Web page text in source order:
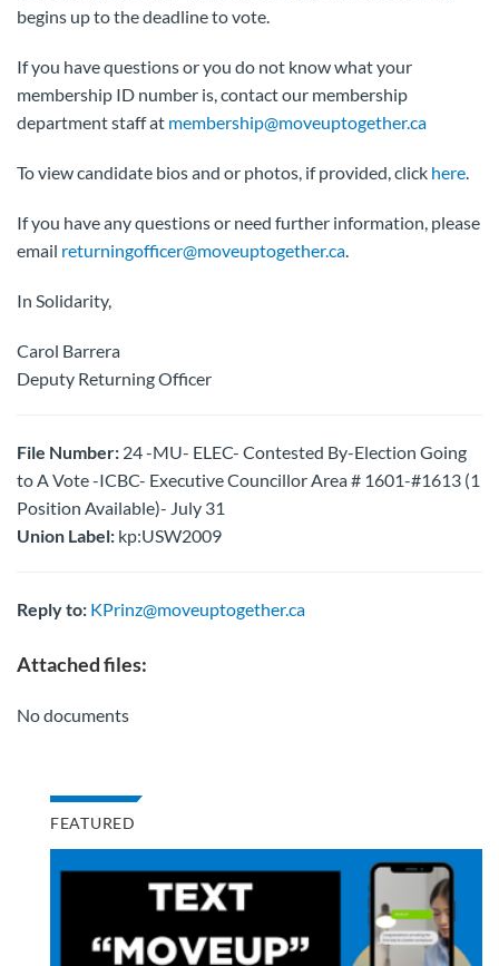
begins up to the deadline to vote.
If you have questions or you do not know what your
membership ID number is, contact our membership
department staff at membership@moveuptogether.ca
To view candidate bios and or photos, if provided, click here.
If you have any questions or need further information, please
email returningofficer@moveuptogether.ca.
In Solidarity,
Carol Barrera
Deputy Returning Officer
File Number: 24 -MU- ELEC- Contested By-Election Going
to A Vote -ICBC- Executive Councillor Area # 1601-#1613 (1
Position Available)- July 31
Union Label: kp:USW2009
Reply to: KPrinz@moveuptogether.ca
Attached files:
No documents
FEATURED